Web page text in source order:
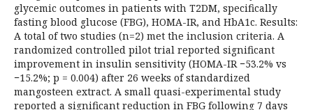
glycemic outcomes in patients with T2DM, specifically
fasting blood glucose (FBG), HOMA-IR, and HbA1c. Results:
A total of two studies (n=2) met the inclusion criteria. A
randomized controlled pilot trial reported significant
improvement in insulin sensitivity (HOMA-IR −53.2% vs
−15.2%; p = 0.004) after 26 weeks of standardized
mangosteen extract. A small quasi-experimental study
reported a significant reduction in FBG following 7 days